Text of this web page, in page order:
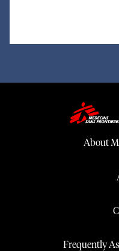
About
Frequently